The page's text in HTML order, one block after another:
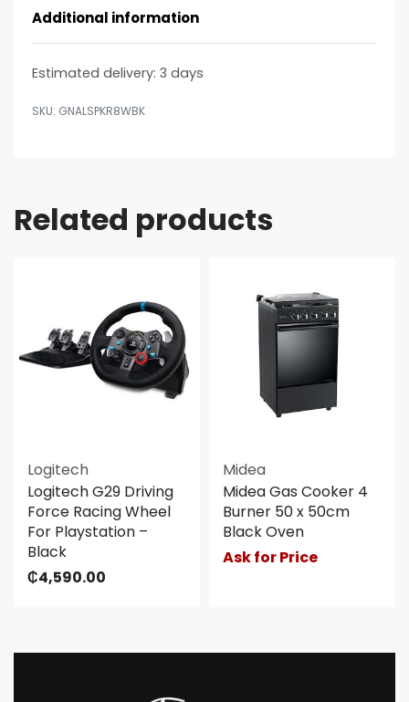
Additional information
Estimated delivery: 3 days
GNALSPKR8WBK
Related products
Logitech
Logitech G29 Driving
Force Racing Wheel
For Playstation –
Black
₵4,590.00
Midea
Midea Gas Cooker 4
Burner 50 x 50cm
Black Oven
Ask for Price